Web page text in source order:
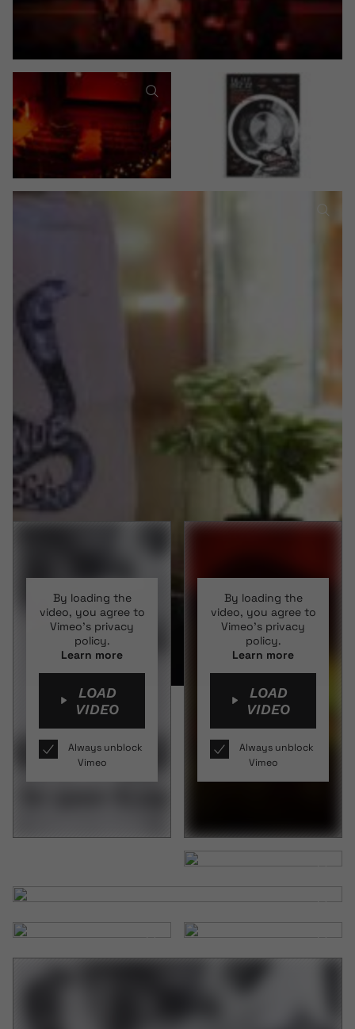
By loading the
video, you agree to
Vimeo's privacy
policy.
Learn more
LOAD
VIDEO
Always unblock
Vimeo
By loading the
video, you agree to
Vimeo's privacy
policy.
Learn more
LOAD
VIDEO
Always unblock
Vimeo